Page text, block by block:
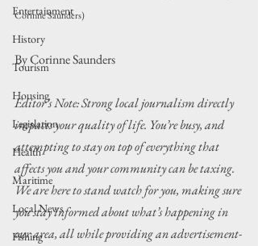
Entertainment
History
Tourism
Housing
Legislation
Health
Maritime
Local News
Fishing
Corinne Saunders)
By Corinne Saunders
Editor’s Note: Strong local journalism directly
impacts your quality of life. You’re busy, and
attempting to stay on top of everything that
affects you and your community can be taxing.
We are here to stand watch for you, making sure
you stay informed about what’s happening in
our area, all while providing an advertisement-